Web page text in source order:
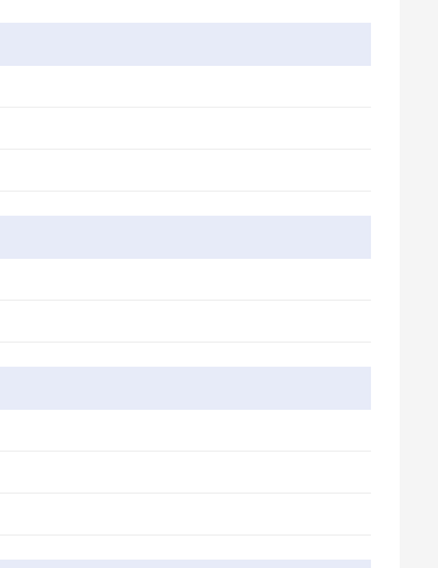
separation. Switch modes effortlessly to match